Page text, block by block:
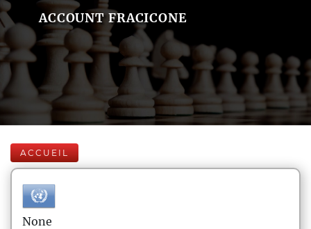
ACCOUNT FRACICONE
ACCUEIL
None